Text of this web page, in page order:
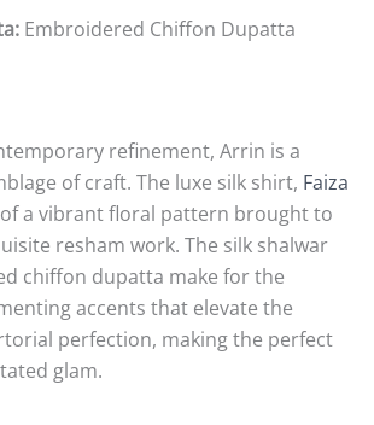
Embroidered Chiffon Dupatta
refinement, Arrin is a
of craft. The luxe silk shirt, Faiza
a vibrant floral pattern brought to
resham work. The silk shalwar
chiffon dupatta make for the
accents that elevate the
perfection, making the perfect
glam.